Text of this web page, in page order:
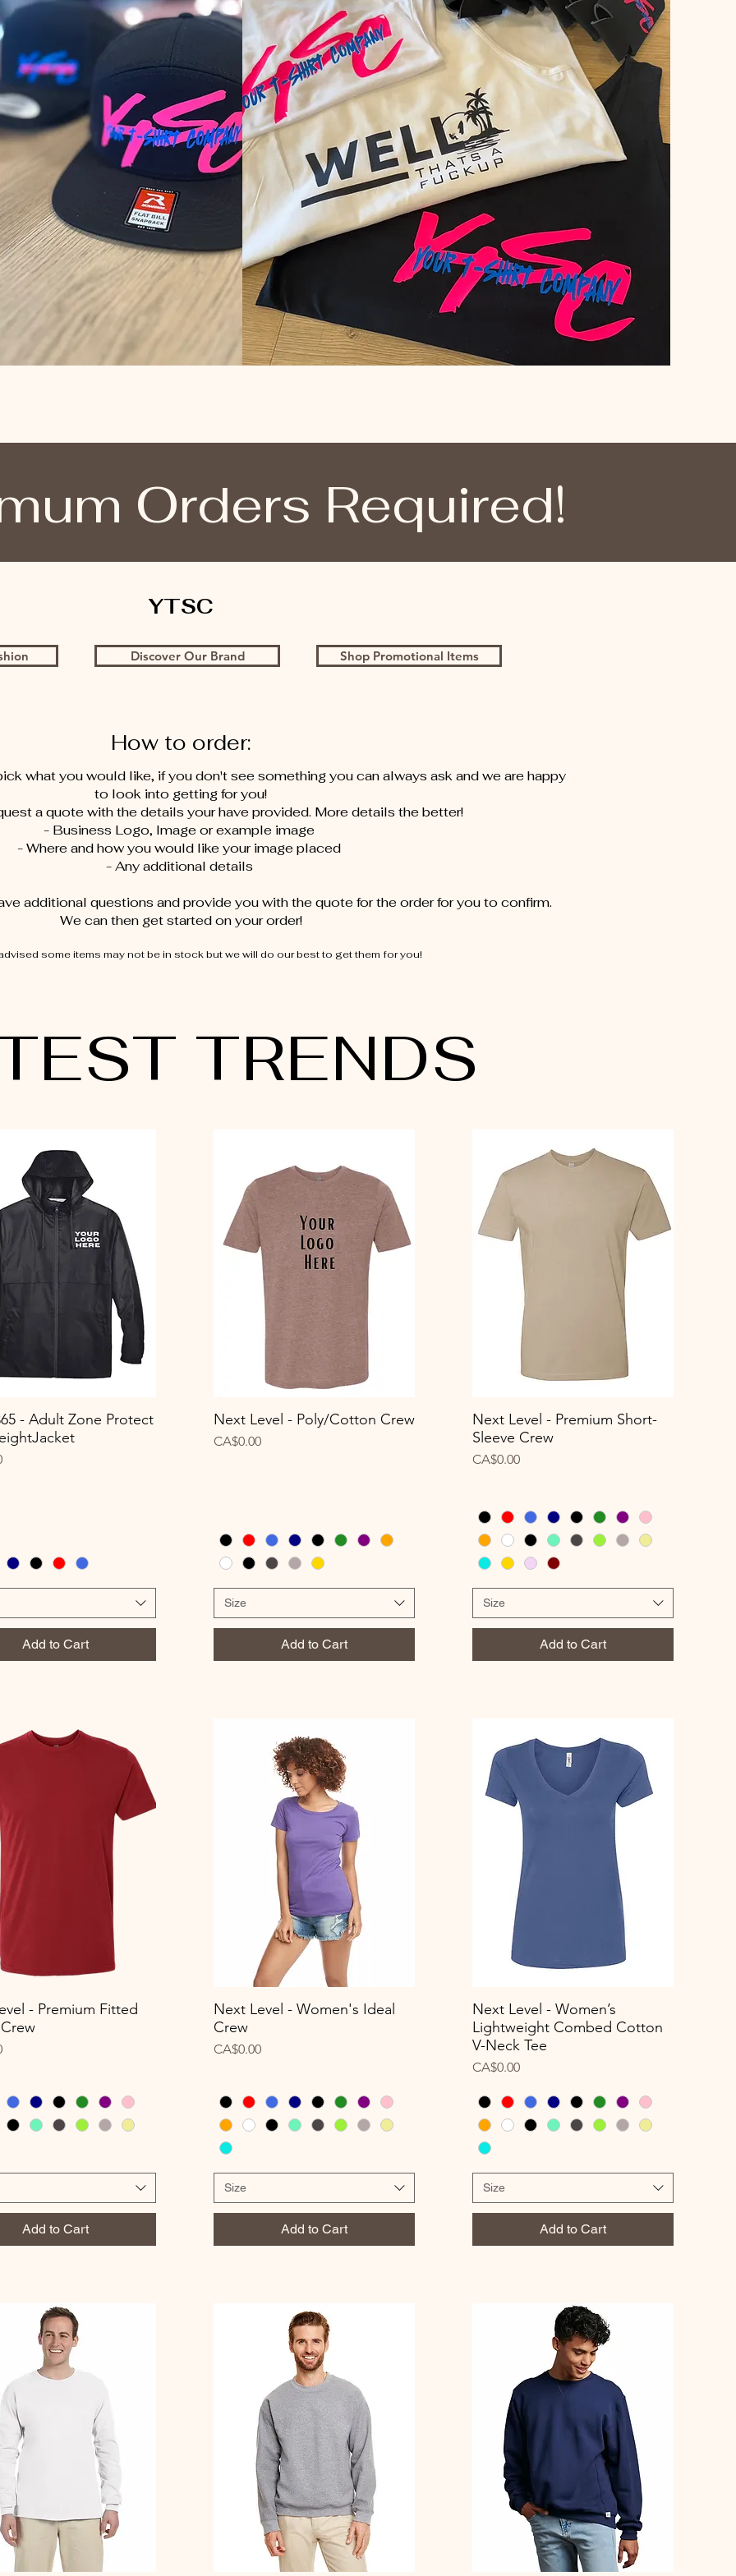
Orders Required!
YTSC
Discover Our Brand Shop Promotional Items
How to order:
what you would like, if you don't see something you can always ask and we are happy
to look into getting for you!
a quote with the details your have provided. More details the better!
- Business Logo, Image or example image
- Where and how you would like your image placed
- Any additional details
additional questions and provide you with the quote for the order for you to confirm.
We can then get started on your order!​​
some items may not be in stock but we will do our best to get them for you!
TRENDS
Quick View
- Adult Zone Protect
Add to Cart
Quick View
Next Level - Poly/Cotton Crew
Price
CA$0.00
Size
Add to Cart
Quick View
Next Level - Premium Short-
Sleeve Crew
Price
CA$0.00
Size
Add to Cart
Quick View
- Premium Fitted
Add to Cart
Quick View
Next Level - Women's Ideal
Crew
Price
CA$0.00
Size
Add to Cart
Quick View
Next Level - Women’s
Lightweight Combed Cotton
V-Neck Tee
Price
CA$0.00
Size
Add to Cart